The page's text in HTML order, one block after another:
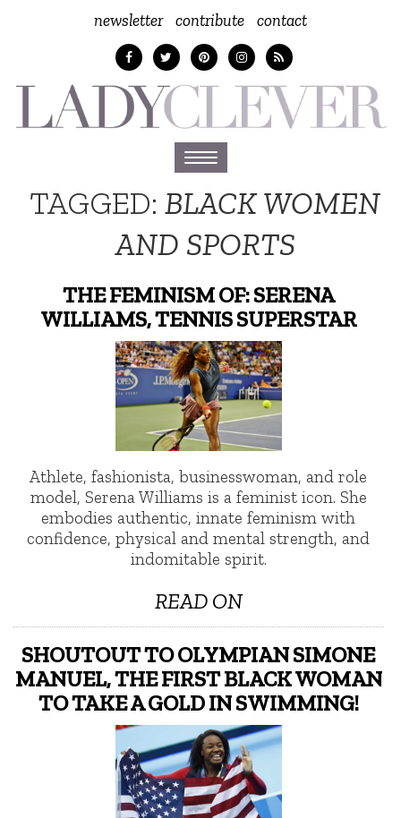
newsletter contribute contact
Toggle
navigation
TAGGED:BLACK WOMEN
AND SPORTS
THE FEMINISM OF: SERENA
WILLIAMS, TENNIS SUPERSTAR
Athlete, fashionista, businesswoman, and role
model, Serena Williams is a feminist icon. She
embodies authentic, innate feminism with
confidence, physical and mental strength, and
indomitable spirit.
READ ON
SHOUTOUT TO OLYMPIAN SIMONE
MANUEL, THE FIRST BLACK WOMAN
TO TAKE A GOLD IN SWIMMING!